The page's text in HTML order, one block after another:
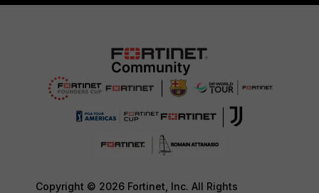
Copyright © 2026 Fortinet, Inc. All Rights